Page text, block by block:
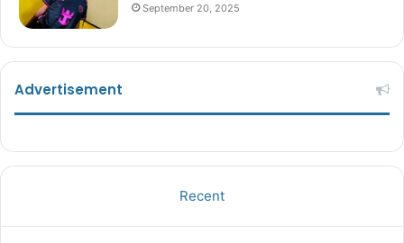
September 20, 2025
Advertisement
Recent